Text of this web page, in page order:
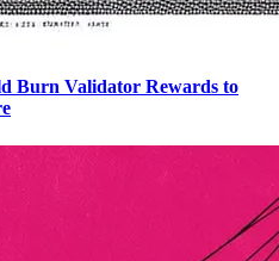
Burn Validator Rewards to